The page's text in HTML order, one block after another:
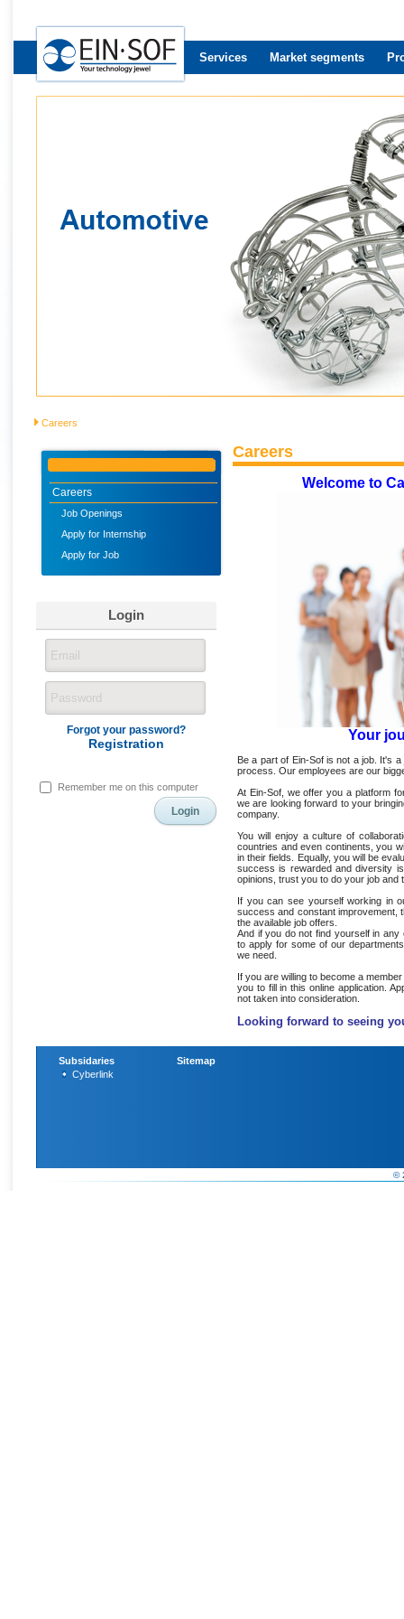
Services Market segments
Careers
Careers
Job Openings
Apply for Internship
Apply for Job
Careers
Welcome to
Your
Be a part of Ein-Sof is not a job. It's a
process. Our employees are our
At Ein-Sof, we offer you a platform
we are looking forward to your
company.
You will enjoy a culture of
countries and even continents, you
in their fields. Equally, you will be
success is rewarded and diversity
opinions, trust you to do your job and
If you can see yourself working in
success and constant improvement,
the available job offers.
And if you do not find yourself in
to apply for some of our
we need.
If you are willing to become a
you to fill in this online application.
not taken into consideration.
Looking forward to seeing
Login
Forgot your password?
Registration
Remember me on this computer
Subsidaries
Cyberlink
Sitemap
©